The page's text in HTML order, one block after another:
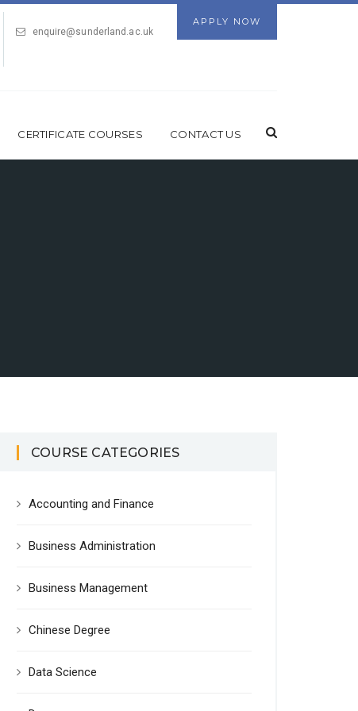
APPLY NOW
enquire@sunderland.ac.uk
CERTIFICATE COURSES CONTACT US
COURSE CATEGORIES
Accounting and Finance
Business Administration
Business Management
Chinese Degree
Data Science